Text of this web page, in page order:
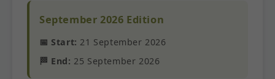
September 2026 Edition
📅 Start: 21 September 2026
🏁 End: 25 September 2026